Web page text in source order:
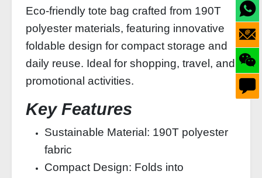
Eco-friendly tote bag crafted from 190T
polyester materials, featuring innovative
foldable design for compact storage and
daily reuse. Ideal for shopping, travel, and
promotional activities.
Key Features
Sustainable Material: 190T polyester
fabric
Compact Design: Folds into